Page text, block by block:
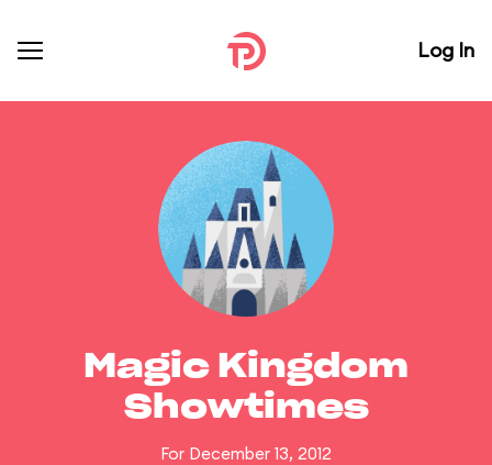
Log In
Magic Kingdom
Showtimes
For December 13, 2012